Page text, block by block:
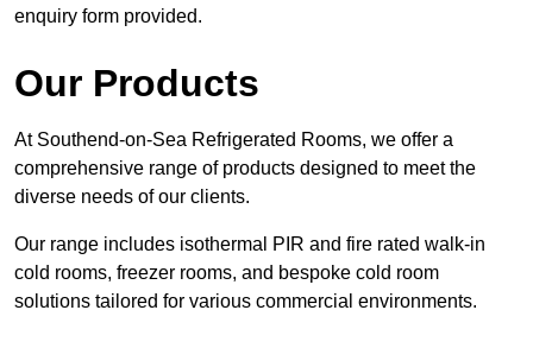
enquiry form provided.
Our Products
At Southend-on-Sea Refrigerated Rooms, we offer a
comprehensive range of products designed to meet the
diverse needs of our clients.
Our range includes isothermal PIR and fire rated walk-in
cold rooms, freezer rooms, and bespoke cold room
solutions tailored for various commercial environments.